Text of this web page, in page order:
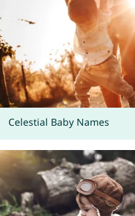
Celestial Baby Names